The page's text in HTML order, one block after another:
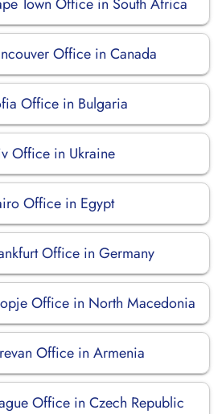
Office in Canada
Office in Bulgaria
Office in Ukraine
Office in Egypt
Office in Germany
Office in North Macedonia
Office in Armenia
Office in Czech Republic